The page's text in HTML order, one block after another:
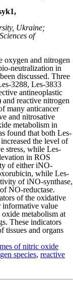
1,
Ukraine;
of
oxygen and nitrogen
neutralization in
discussed. Three
3288, Les-3833
antineoplastic
and reactive nitrogen
many anticancer
and nitrosative
metabolism in
found that both Les-
the level of
stress, while Les-
in ROS
of either iNO-
while Les-
of iNO-synthase,
NO-reductase.
of the oxidative
informative value
metabolism at
These indicators
tissues and organs
of nitric oxide
species, reactive